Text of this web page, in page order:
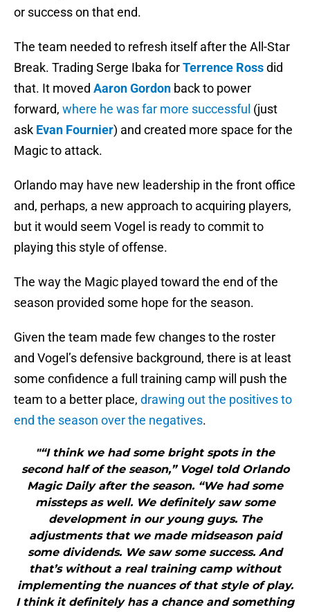
or success on that end.
The team needed to refresh itself after the All-Star
Break. Trading Serge Ibaka forTerrence Rossdid
that. It moved Aaron Gordon back to power
forward, where he was far more successful (just
ask Evan Fournier) and created more space for the
Magic to attack.
Orlando may have new leadership in the front office
and, perhaps, a new approach to acquiring players,
but it would seem Vogel is ready to commit to
playing this style of offense.
The way the Magic played toward the end of the
season provided some hope for the season.
Given the team made few changes to the roster
and Vogel’s defensive background, there is at least
some confidence a full training camp will push the
team to a better place, drawing out the positives to
end the season over the negatives.
"“I think we had some bright spots in the
second half of the season,” Vogel told Orlando
Magic Daily after the season. “We had some
missteps as well. We definitely saw some
development in our young guys. The
adjustments that we made midseason paid
some dividends. We saw some success. And
that’s without a real training camp without
implementing the nuances of that style of play.
I think it definitely has a chance and something